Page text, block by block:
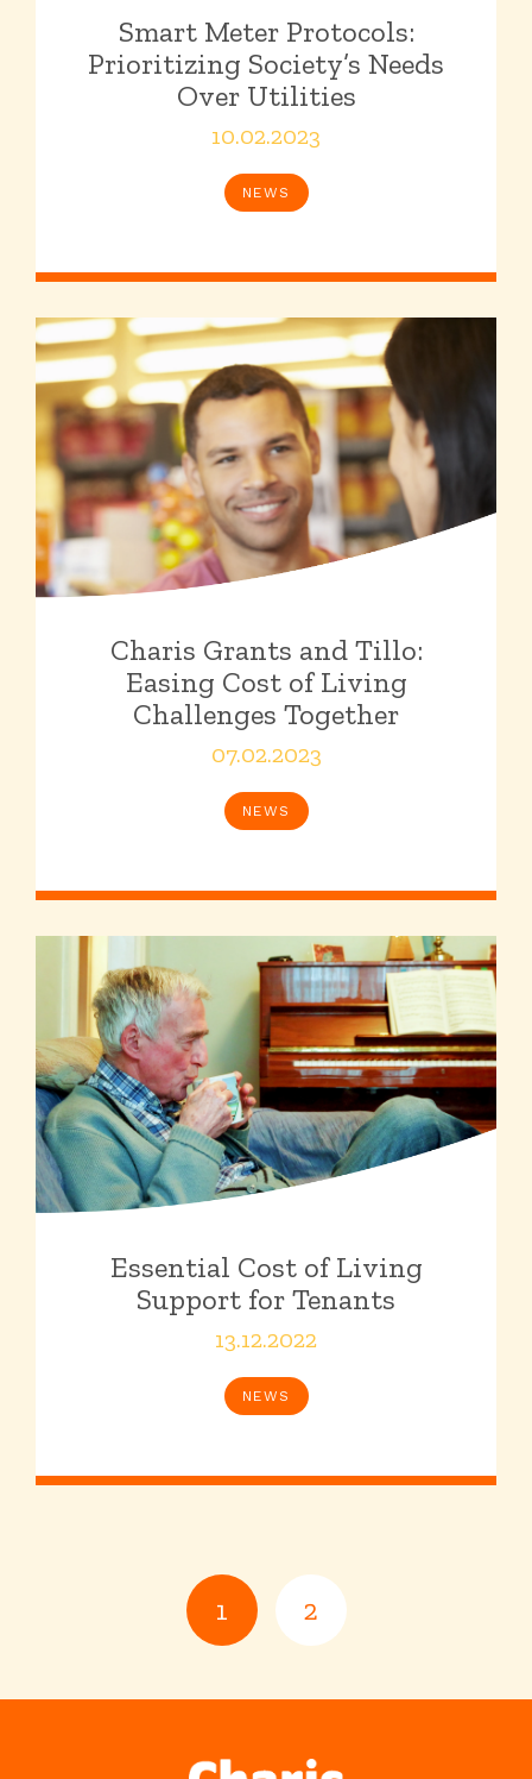
Smart Meter Protocols:
Prioritizing Society’s Needs
Over Utilities
10.02.2023
NEWS
Charis Grants and Tillo:
Easing Cost of Living
Challenges Together
07.02.2023
NEWS
Essential Cost of Living
Support for Tenants
13.12.2022
NEWS
1 2